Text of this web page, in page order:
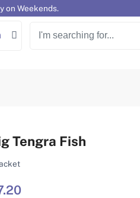
on Weekends.
Tengra Fish